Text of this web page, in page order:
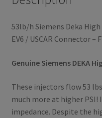
53lb/h Siemens Deka
EV6 / USCAR Connector –
Genuine Siemens DEKA
These injectors flow 53
much more at higher
impedance. Despite the